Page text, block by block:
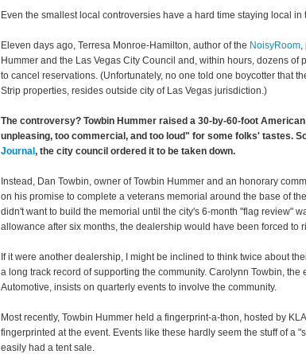
Even the smallest local controversies have a hard time staying local
Eleven days ago, Terresa Monroe-Hamilton, author of the NoisyRoom,
Hummer and the Las Vegas City Council and, within hours, dozens of
to cancel reservations. (Unfortunately, no one told one boycotter that
Strip properties, resides outside city of Las Vegas jurisdiction.)
The controversy? Towbin Hummer raised a 30-by-60-foot
unpleasing, too commercial, and too loud" for some folks' tastes.
Journal , the city council ordered it to be taken down.
Instead, Dan Towbin, owner of Towbin Hummer and an honorary
on his promise to complete a veterans memorial around the base of
didn't want to build the memorial until the city's 6-month "flag review"
allowance after six months, the dealership would have been forced to
If it were another dealership, I might be inclined to think twice about
a long track record of supporting the community. Carolynn Towbin, the
Automotive, insists on quarterly events to involve the community.
Most recently, Towbin Hummer held a fingerprint-a-thon, hosted by
fingerprinted at the event. Events like these hardly seem the stuff of a
easily had a tent sale.